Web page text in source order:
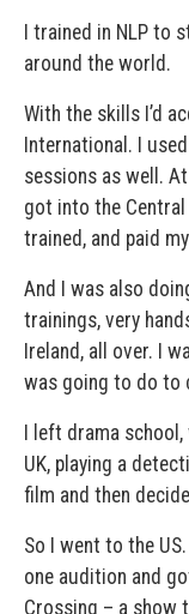
I trained in NLP to
around the world.
With the skills I’d
International. I
sessions as well.
got into the Central
trained, and paid
And I was also
trainings, very
Ireland, all over. I
was going to do to
I left drama
UK, playing a
film and then
So I went to the
one audition and
Crossing – a show